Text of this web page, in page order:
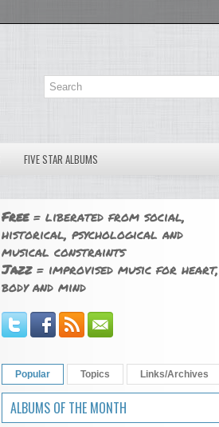
FIVE STAR ALBUMS
Free= liberated from social,
historical, psychological and
musical constraints
Jazz= improvised music for heart,
body and mind
Popular Topics Links/Archives
ALBUMS OF THE MONTH